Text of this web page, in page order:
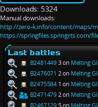
Downloads: 5324
Manual downloads:
http://zero-k.info/content/maps/
https://springfiles.springrts.com/
Last battles
B24814493 on Melting
B2476071 2 on Melting
B2475584 1 on Melting
B24714792 on Melting
B24671295 on Melting